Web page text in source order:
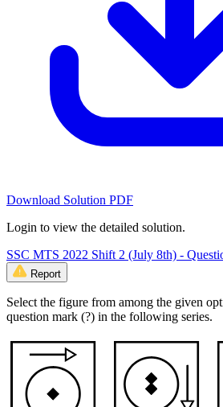
Download Solution PDF
Login to view the detailed solution.
SSC MTS 2022 Shift 2 (July 8th) -
Report
Select the figure from among the given
question mark (?) in the following series.